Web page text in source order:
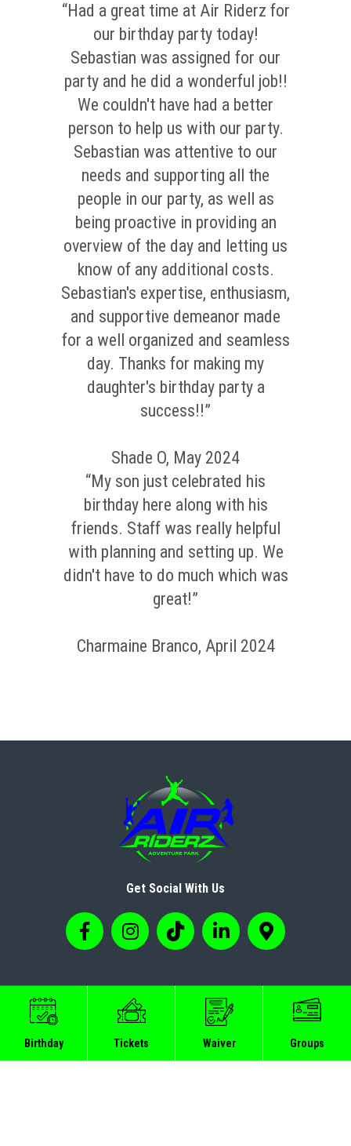
“Had a great time at Air Riderz for
our birthday party today!
Sebastian was assigned for our
party and he did a wonderful job!!
We couldn't have had a better
person to help us with our party.
Sebastian was attentive to our
needs and supporting all the
people in our party, as well as
being proactive in providing an
overview of the day and letting us
know of any additional costs.
Sebastian's expertise, enthusiasm,
and supportive demeanor made
for a well organized and seamless
day. Thanks for making my
daughter's birthday party a
success!!”
Shade O, May 2024
“My son just celebrated his
birthday here along with his
friends. Staff was really helpful
with planning and setting up. We
didn't have to do much which was
great!”
Charmaine Branco, April 2024
Birthday Tickets Waiver Groups
Get Social With Us
Sitemap
Privacy Policy